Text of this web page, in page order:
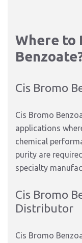
Where to
Cis Bromo
Cis Bromo
applications
chemical
purity are
specialty
Cis Bromo
Distributor
Cis Bromo